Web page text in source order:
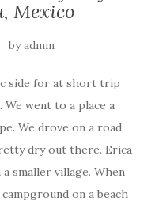
Mexico
byadmin
side for at short trip
went to a place a
We drove on a road
dry out there. Erica
smaller village. When
on a beach